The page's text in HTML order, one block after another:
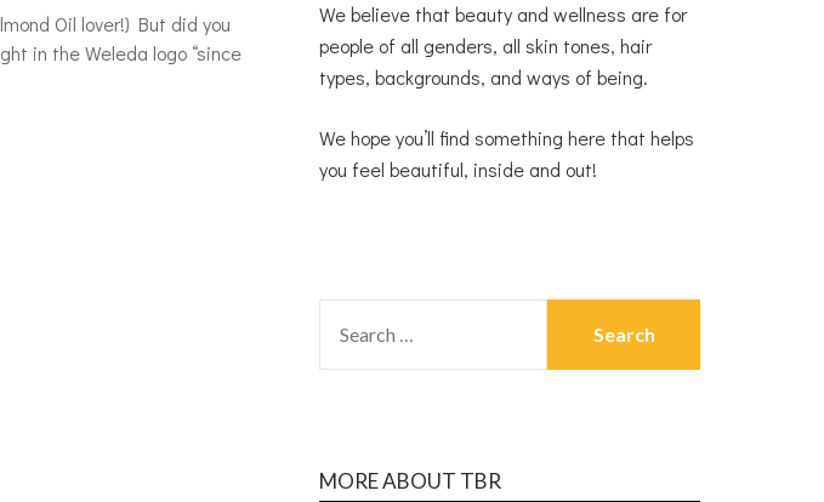
Oil lover!) But did you
in the Weleda logo “since
We believe that beauty and wellness are for
people of all genders, all skin tones, hair
types, backgrounds, and ways of being.
We hope you’ll find something here that helps
you feel beautiful, inside and out!
MORE ABOUT TBR